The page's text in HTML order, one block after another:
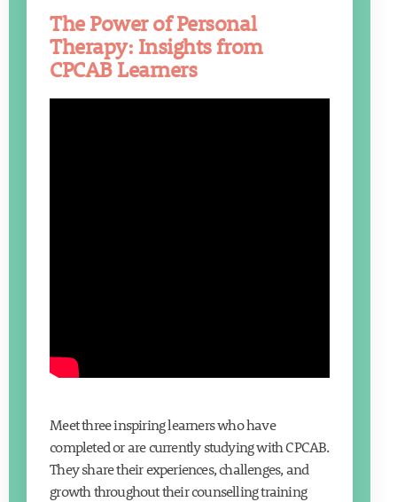
The Power of Personal
Therapy: Insights from
CPCAB Learners
Meet three inspiring learners who have
completed or are currently studying with CPCAB.
They share their experiences, challenges, and
growth throughout their counselling training